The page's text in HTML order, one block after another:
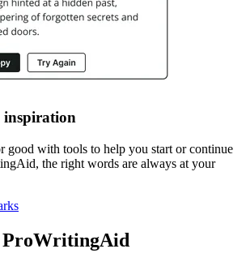
inspiration
good with tools to help you start or continue
the right words are always at your